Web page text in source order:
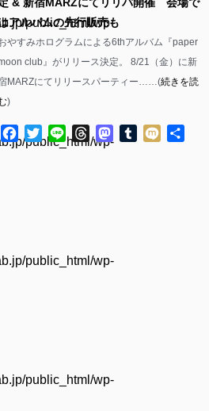
public_html/wp-
public_html/wp-
public_html/wp-
public_html/wp-
アルバムの先行販売も
やすみホログラムによる6thアルバム『paper
club』がリリース決定。 8/21（金）に新
MARZにてリリースパーティー……(続きを読
)
Facebook
TwitterLine ThreadsMastodon
Tumblr
Mixi